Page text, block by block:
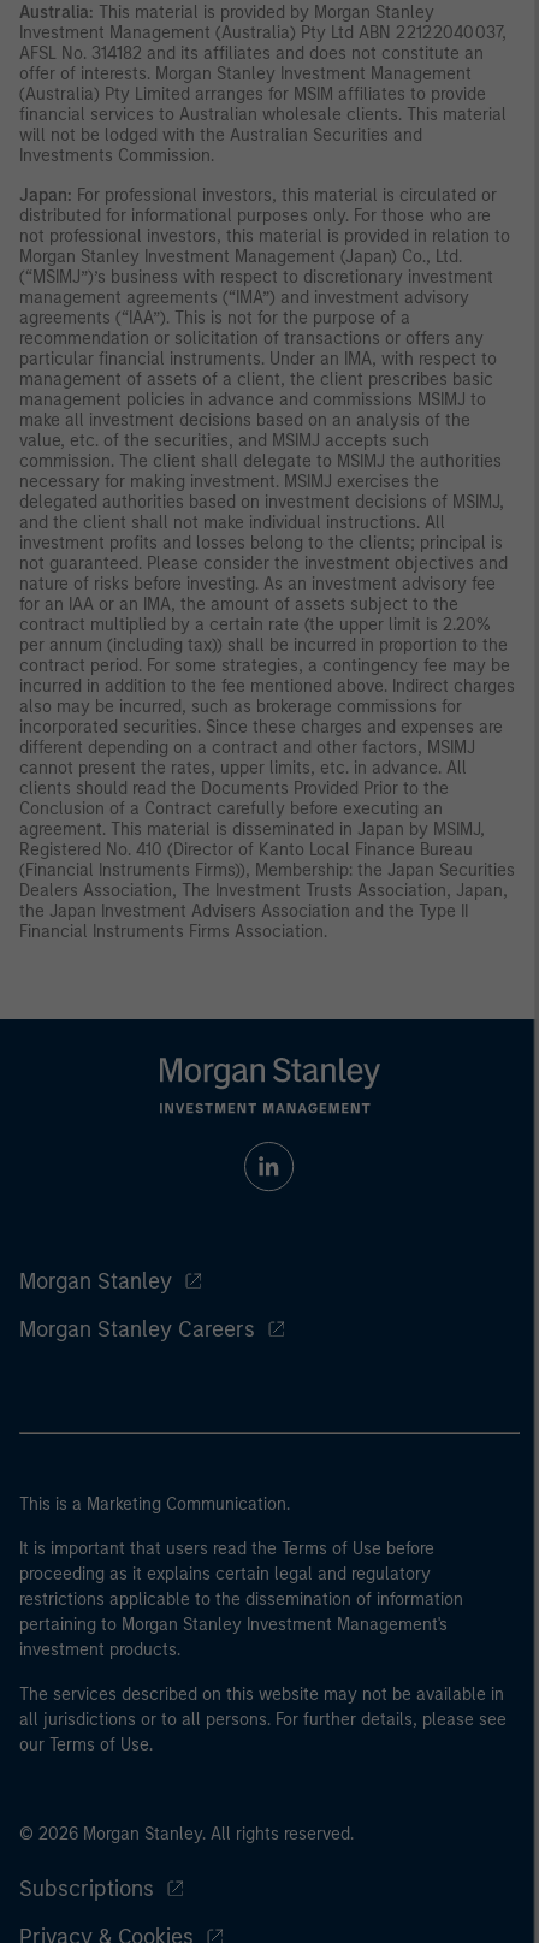
Australia: This material is provided by Morgan Stanley
Investment Management (Australia) Pty Ltd ABN 22122040037,
AFSL No. 314182 and its affiliates and does not constitute an
offer of interests. Morgan Stanley Investment Management
(Australia) Pty Limited arranges for MSIM affiliates to provide
financial services to Australian wholesale clients. This material
will not be lodged with the Australian Securities and
Investments Commission.
Japan: For professional investors, this material is circulated or
distributed for informational purposes only. For those who are
not professional investors, this material is provided in relation to
Morgan Stanley Investment Management (Japan) Co., Ltd.
(“MSIMJ”)’s business with respect to discretionary investment
management agreements (“IMA”) and investment advisory
agreements (“IAA”). This is not for the purpose of a
recommendation or solicitation of transactions or offers any
particular financial instruments. Under an IMA, with respect to
management of assets of a client, the client prescribes basic
management policies in advance and commissions MSIMJ to
make all investment decisions based on an analysis of the
value, etc. of the securities, and MSIMJ accepts such
commission. The client shall delegate to MSIMJ the authorities
necessary for making investment. MSIMJ exercises the
delegated authorities based on investment decisions of MSIMJ,
and the client shall not make individual instructions. All
investment profits and losses belong to the clients; principal is
not guaranteed. Please consider the investment objectives and
nature of risks before investing. As an investment advisory fee
for an IAA or an IMA, the amount of assets subject to the
contract multiplied by a certain rate (the upper limit is 2.20%
per annum (including tax)) shall be incurred in proportion to the
contract period. For some strategies, a contingency fee may be
incurred in addition to the fee mentioned above. Indirect charges
also may be incurred, such as brokerage commissions for
incorporated securities. Since these charges and expenses are
different depending on a contract and other factors, MSIMJ
cannot present the rates, upper limits, etc. in advance. All
clients should read the Documents Provided Prior to the
Conclusion of a Contract carefully before executing an
agreement. This material is disseminated in Japan by MSIMJ,
Registered No. 410 (Director of Kanto Local Finance Bureau
(Financial Instruments Firms)), Membership: the Japan Securities
Dealers Association, The Investment Trusts Association, Japan,
the Japan Investment Advisers Association and the Type II
Financial Instruments Firms Association.
Morgan Stanley
Morgan Stanley Careers
This is a Marketing Communication.
It is important that users read the Terms of Use before
proceeding as it explains certain legal and regulatory
restrictions applicable to the dissemination of information
pertaining to Morgan Stanley Investment Management's
investment products.
The services described on this website may not be available in
all jurisdictions or to all persons. For further details, please see
our Terms of Use.
© 2026 Morgan Stanley. All rights reserved.
Subscriptions
Privacy & Cookies